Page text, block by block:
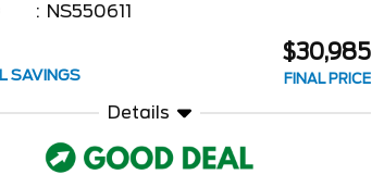
NS550611
SAVINGS
$30,985
FINAL PRICE
Details